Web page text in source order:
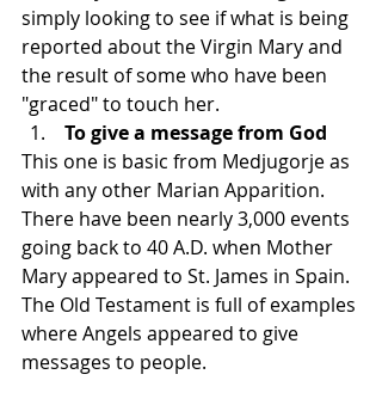
simply looking to see if what is being
reported about the Virgin Mary and
the result of some who have been
"graced" to touch her.
To give a message from God
This one is basic from Medjugorje as
with any other Marian Apparition.
There have been nearly 3,000 events
going back to 40 A.D. when Mother
Mary appeared to St. James in Spain.
The Old Testament is full of examples
where Angels appeared to give
messages to people.